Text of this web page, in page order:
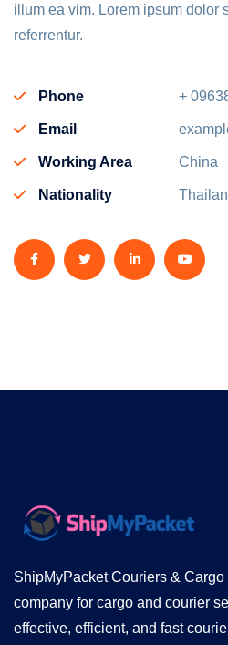
illum ea vim. Lorem ipsum dolor
referrentur.
Phone +
Email
Working Area China
Nationality
ShipMyPacket Couriers &
company for cargo and courier
effective, efficient, and fast